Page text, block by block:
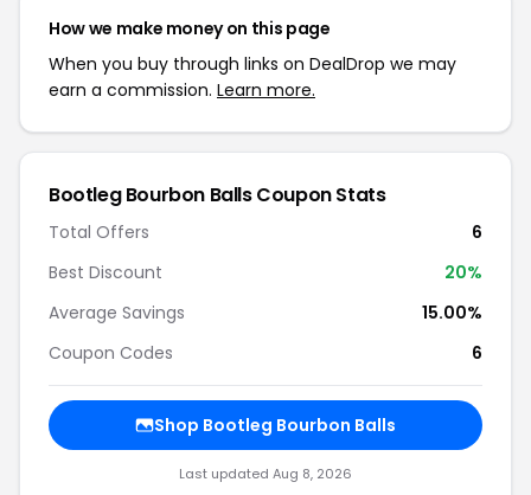
How we make money on this page
When you buy through links on DealDrop we may
earn a commission. Learn more.
Bootleg Bourbon Balls Coupon Stats
Total Offers
6
Best Discount
20%
Average Savings
15.00%
Coupon Codes
6
Shop Bootleg Bourbon Balls
Last updated Aug 8, 2026